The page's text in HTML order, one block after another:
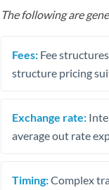
The following are
Fees: Fee
structure pricing
Exchange rate:
average out rate
Timing:Complex